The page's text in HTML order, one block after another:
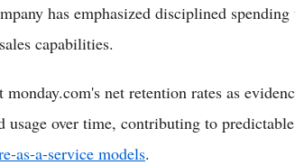
has emphasized disciplined
capabilities.
net retention rates as
usage over time, contributing to
as-a-service models.